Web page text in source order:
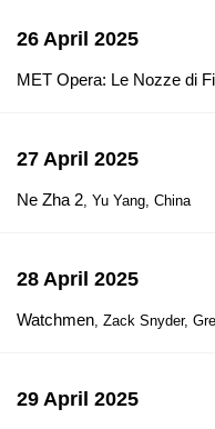
26 April 2025
MET Opera: Le Nozze di
27 April 2025
Ne Zha 2, Yu Yang, China
28 April 2025
Watchmen, Zack Snyder,
29 April 2025